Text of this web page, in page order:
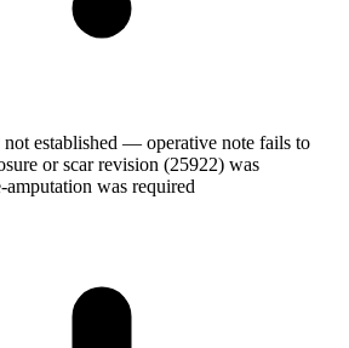
not established — operative note fails to
or scar revision (25922) was
was required